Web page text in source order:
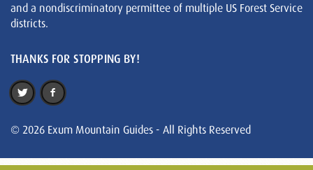
and a nondiscriminatory permittee of multiple US Forest Service
districts.
THANKS FOR STOPPING BY!
© 2026 Exum Mountain Guides - All Rights Reserved